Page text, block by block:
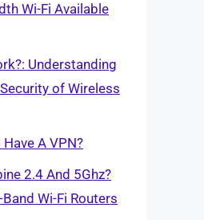
Wi-Fi Available
Understanding
of Wireless
A VPN?
2.4 And 5Ghz?
Wi-Fi Routers